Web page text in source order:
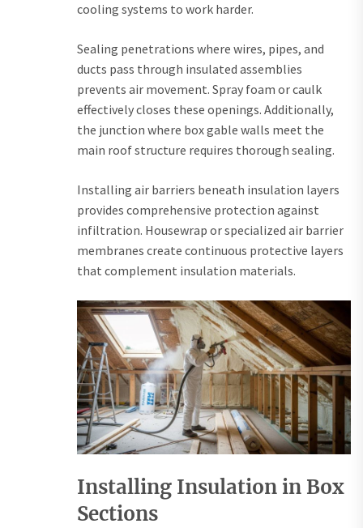
cooling systems to work harder.
Sealing penetrations where wires, pipes, and
ducts pass through insulated assemblies
prevents air movement. Spray foam or caulk
effectively closes these openings. Additionally,
the junction where box gable walls meet the
main roof structure requires thorough sealing.
Installing air barriers beneath insulation layers
provides comprehensive protection against
infiltration. Housewrap or specialized air barrier
membranes create continuous protective layers
that complement insulation materials.
Installing Insulation in Box
Sections